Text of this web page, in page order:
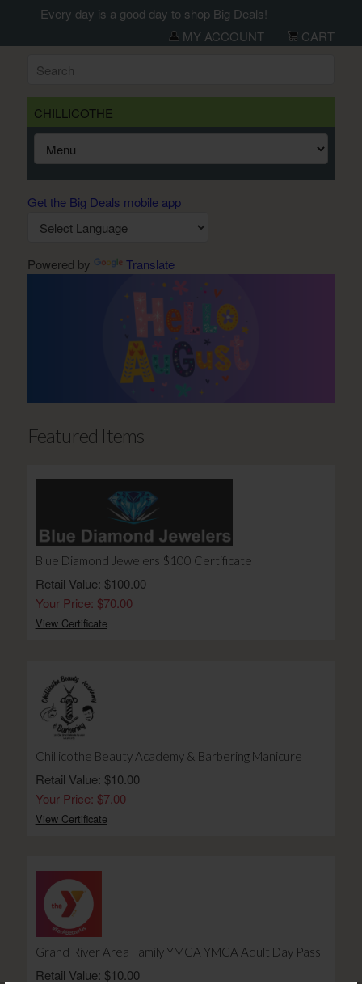
Every day is a good day to shop Big Deals!
MY ACCOUNT
CART
CHILLICOTHE
Get the Big Deals mobile app
Powered by Translate
Featured Items
Blue Diamond Jewelers $100 Certificate
Retail Value: $100.00
Your Price: $70.00
View Certificate
Chillicothe Beauty Academy & Barbering Manicure
Retail Value: $10.00
Your Price: $7.00
View Certificate
Grand River Area Family YMCA YMCA Adult Day Pass
Retail Value: $10.00